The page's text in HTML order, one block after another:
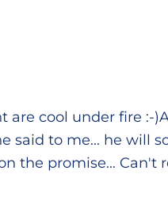
are cool under fire
said to me... he will
the promise... Can't